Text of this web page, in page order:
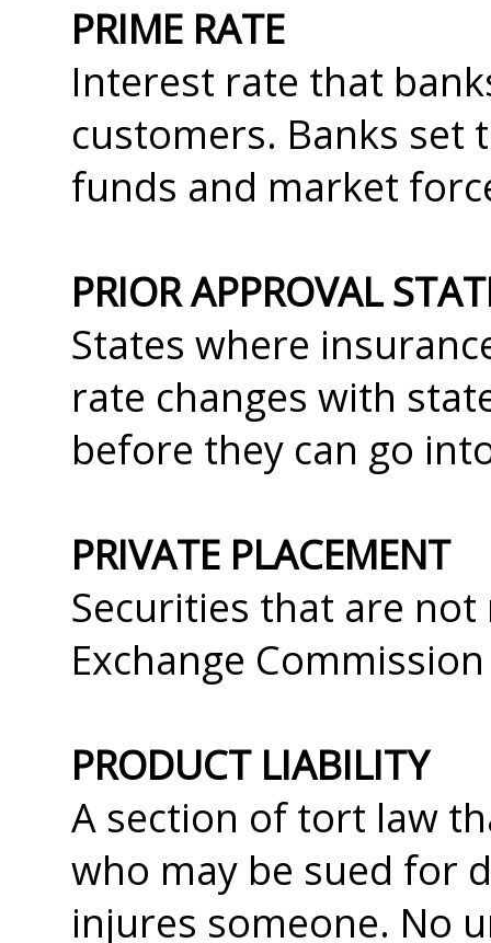
PRIME RATE
Interest rate that
customers. Banks set
funds and market
PRIOR APPROVAL
States where
rate changes with
before they can go
PRIVATE PLACEMENT
Securities that are
Exchange
PRODUCT LIABILITY
A section of tort law
who may be sued for
injures someone. No